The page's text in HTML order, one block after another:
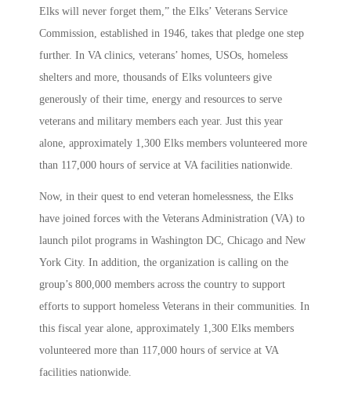
Elks will never forget them,” the Elks’ Veterans Service
Commission, established in 1946, takes that pledge one step
further. In VA clinics, veterans’ homes, USOs, homeless
shelters and more, thousands of Elks volunteers give
generously of their time, energy and resources to serve
veterans and military members each year. Just this year
alone, approximately 1,300 Elks members volunteered more
than 117,000 hours of service at VA facilities nationwide.
Now, in their quest to end veteran homelessness, the Elks
have joined forces with the Veterans Administration (VA) to
launch pilot programs in Washington DC, Chicago and New
York City. In addition, the organization is calling on the
group’s 800,000 members across the country to support
efforts to support homeless Veterans in their communities. In
this fiscal year alone, approximately 1,300 Elks members
volunteered more than 117,000 hours of service at VA
facilities nationwide.